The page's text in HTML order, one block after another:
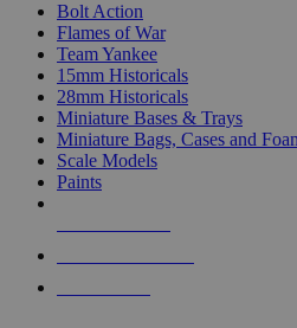
Bolt Action
Flames of War
Team Yankee
15mm Historicals
28mm Historicals
Miniature Bases & Trays
Miniature Bags, Cases and
Scale Models
Paints